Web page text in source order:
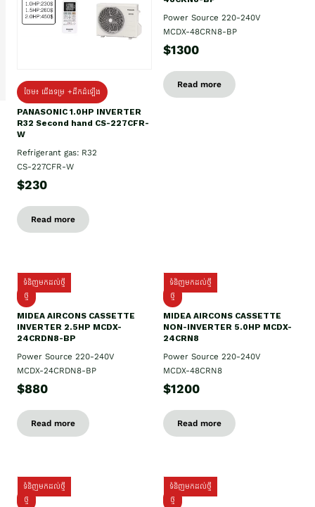
ថែម៖ ជើងទម្រ +ដឹកដំឡើង
PANASONIC 1.0HP INVERTER
R32 Second hand CS-227CFR-
W
Refrigerant gas: R32
CS-227CFR-W
$230
Read more
Power Source 220-240V
MCDX-48CRN8-BP
$1300
Read more
ទំនិញមកដល់ថ្មី
ថ្មី
MIDEA AIRCONS CASSETTE
INVERTER 2.5HP MCDX-
24CRDN8-BP
Power Source 220-240V
MCDX-24CRDN8-BP
$880
Read more
ទំនិញមកដល់ថ្មី
ថ្មី
MIDEA AIRCONS CASSETTE
NON-INVERTER 5.0HP MCDX-
24CRN8
Power Source 220-240V
MCDX-48CRN8
$1200
Read more
ទំនិញមកដល់ថ្មី
ថ្មី
ទំនិញមកដល់ថ្មី
ថ្មី